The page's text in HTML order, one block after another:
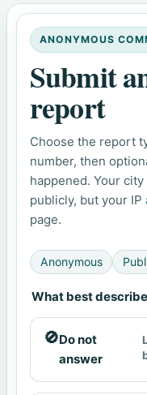
ANONYMOUS
Submit
report
Choose the report
number, then
happened. Your
publicly, but your
page.
Anonymous
What best
🚫Do not
answer